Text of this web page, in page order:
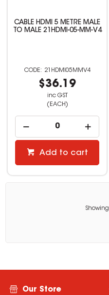
CABLE HDMI 5 METRE MALE
TO MALE 21HDMI-05-MM-V4
21HDMI05MMV4
$36.19
inc GST
(EACH)
Add to cart
Showing
Our Store